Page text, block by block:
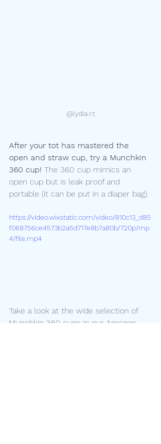
@lydia.r.t
After your tot has mastered the
open and straw cup, try a Munchkin
360 cup! The 360 cup mimics an
open cup but is leak proof and
portable (it can be put in a diaper bag).
https://video.wixstatic.com/video/810c13_d85
f068756ce4573b2a5d717e8b7a80b/720p/mp
4/file.mp4
Take a look at the wide selection of
Munchkin 360 cups in our Amazon